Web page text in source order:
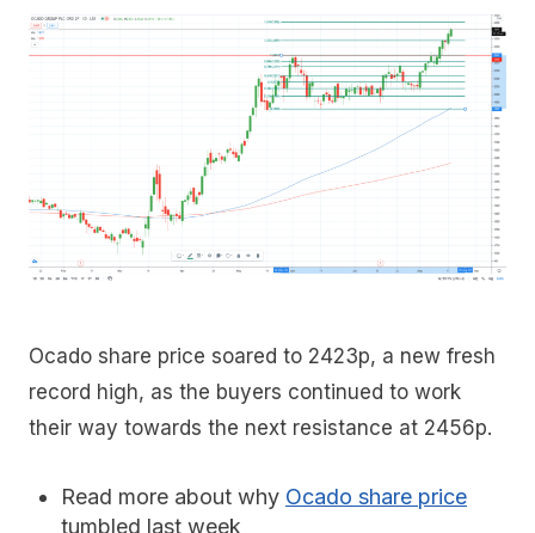
Ocado share price soared to 2423p, a new fresh
record high, as the buyers continued to work
their way towards the next resistance at 2456p.
Read more about why Ocado share price
tumbled last week